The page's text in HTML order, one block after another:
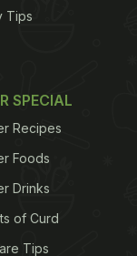
which of the
mercurial brew.
take a sip
and dark
roast of
Tips
SPECIAL
Recipes
Foods
Drinks
of Curd
Tips